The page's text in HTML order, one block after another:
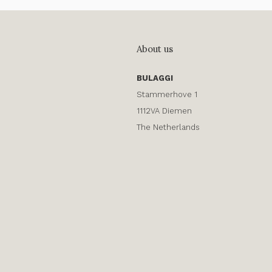
About us
BULAGGI
Stammerhove 1
1112VA Diemen
The Netherlands